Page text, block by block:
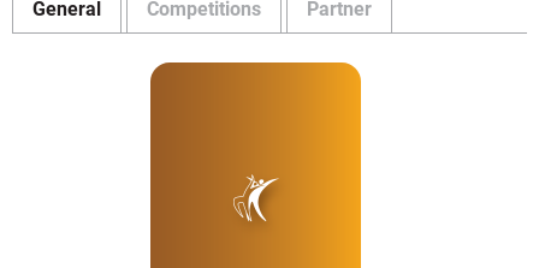
General Competitions Partner